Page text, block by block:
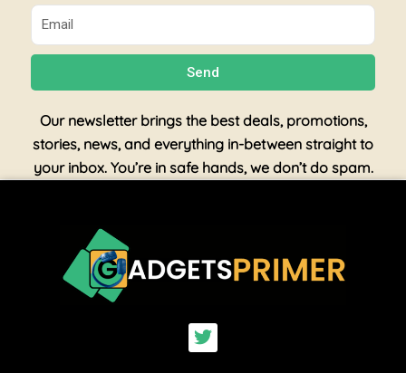
Email
Send
Our newsletter brings the best deals, promotions,
stories, news, and everything in-between straight to
your inbox. You’re in safe hands, we don’t do spam.
T
w